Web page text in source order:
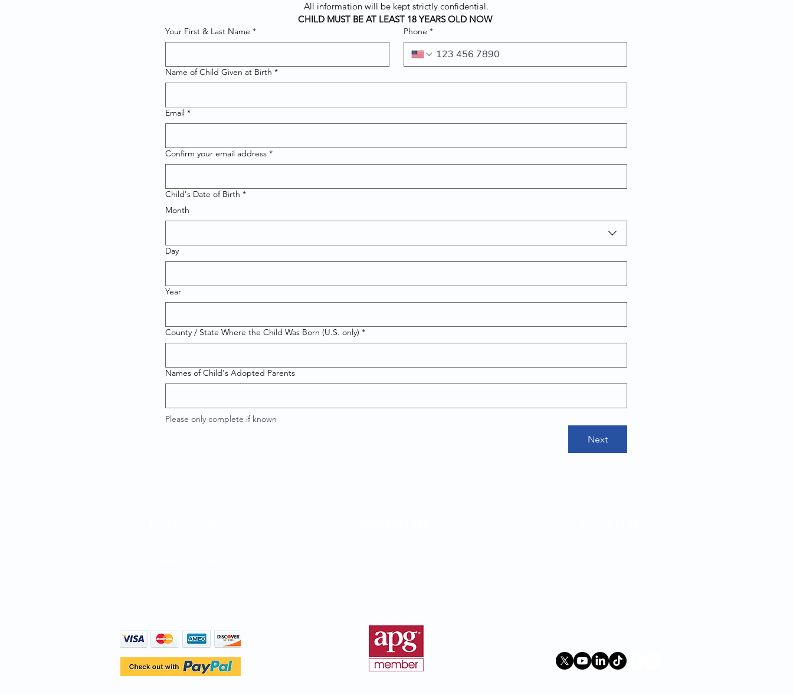
All information will be kept strictly confidential.
CHILD MUST BE AT LEAST 18 YEARS OLD NOW
Your First & Last Name * Phone *
Name of Child Given at Birth *
Email *
Confirm your email address *
Child's Date of Birth *
Month
Day
Year
County / State Where the Child Was Born (U.S. only) *
Names of Child's Adopted Parents
Please only complete if known
Next